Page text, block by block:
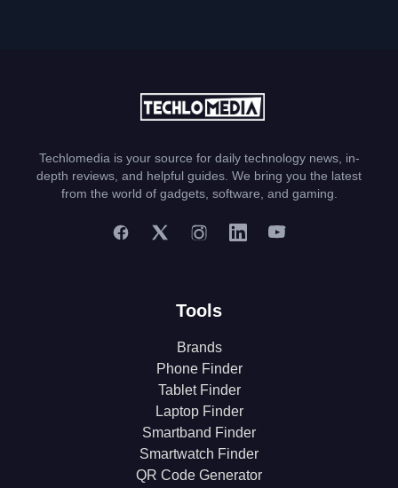
Techlomedia is your source for daily technology news, in-
depth reviews, and helpful guides. We bring you the latest
from the world of gadgets, software, and gaming.
Tools
Brands
Phone Finder
Tablet Finder
Laptop Finder
Smartband Finder
Smartwatch Finder
QR Code Generator